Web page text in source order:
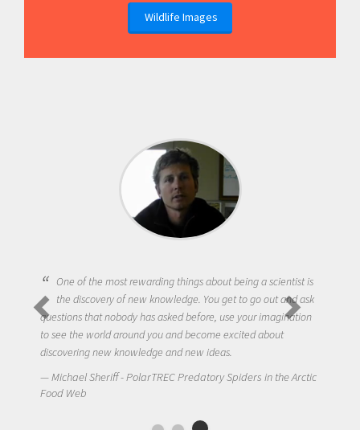
Wildlife Images
One of the most rewarding things about being a scientist is
the discovery of new knowledge. You get to go out and ask
questions that nobody has asked before, use your imagination
to see the world around you and become excited about
discovering new knowledge and new ideas.
Michael Sheriff - PolarTREC Predatory Spiders in the Arctic
Food Web